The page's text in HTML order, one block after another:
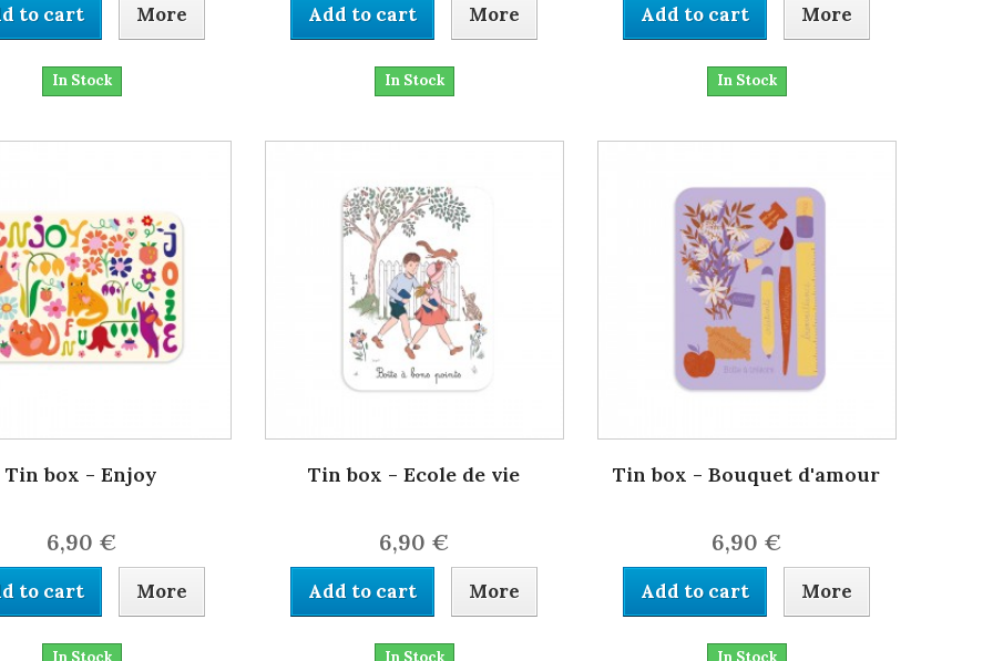
to cart More
In Stock
Add to cart More
In Stock
Add to cart More
In Stock
Tin box - Enjoy
6,90 €
to cart More
In Stock
Tin box - Ecole de vie
6,90 €
Add to cart More
In Stock
Tin box - Bouquet d'amour
6,90 €
Add to cart More
In Stock